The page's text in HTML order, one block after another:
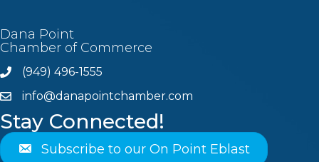
Dana Point
Chamber of Commerce
Phone(949) 496-1555
emailinfo@danapointchamber.com
Stay Connected!
Subscribe to our On Point Eblast